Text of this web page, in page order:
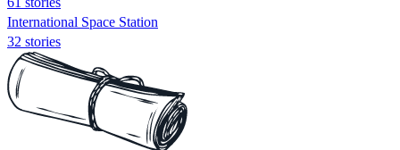
International Space Station
32 stories